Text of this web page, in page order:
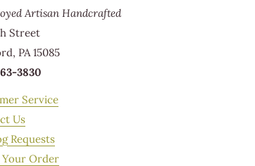
or immediately after a popular promotion.
order will be shipped from our
at orders@oversoyed.com.
Service (USPS). If you would prefer not to have
Service.
Artisan Handcrafted
Street
PA 15085
3830
Service
Us
Requests
Order